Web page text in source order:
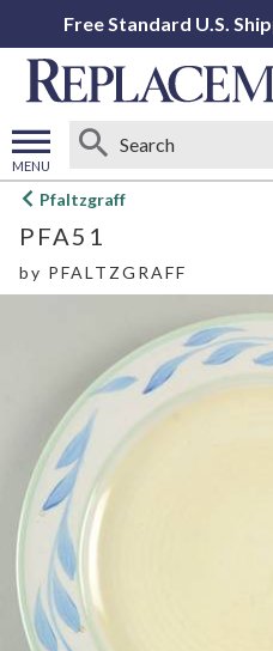
Free Standard U.S.
MENU
Open
menu
Pfaltzgraff
PFA51
by PFALTZGRAFF